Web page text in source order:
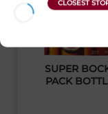
SUPER
PACK